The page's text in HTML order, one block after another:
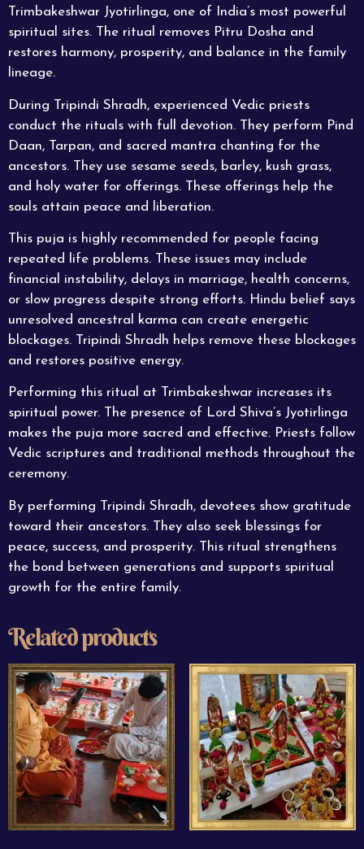
Trimbakeshwar Jyotirlinga, one of India’s most powerful
spiritual sites. The ritual removes Pitru Dosha and
restores harmony, prosperity, and balance in the family
lineage.
During Tripindi Shradh, experienced Vedic priests
conduct the rituals with full devotion. They perform Pind
Daan, Tarpan, and sacred mantra chanting for the
ancestors. They use sesame seeds, barley, kush grass,
and holy water for offerings. These offerings help the
souls attain peace and liberation.
This puja is highly recommended for people facing
repeated life problems. These issues may include
financial instability, delays in marriage, health concerns,
or slow progress despite strong efforts. Hindu belief says
unresolved ancestral karma can create energetic
blockages. Tripindi Shradh helps remove these blockages
and restores positive energy.
Performing this ritual at Trimbakeshwar increases its
spiritual power. The presence of Lord Shiva’s Jyotirlinga
makes the puja more sacred and effective. Priests follow
Vedic scriptures and traditional methods throughout the
ceremony.
By performing Tripindi Shradh, devotees show gratitude
toward their ancestors. They also seek blessings for
peace, success, and prosperity. This ritual strengthens
the bond between generations and supports spiritual
growth for the entire family.
Related products